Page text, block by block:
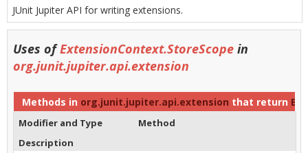
JUnit Jupiter API for writing extensions.
Uses ofExtensionContext.StoreScope in
org.junit.jupiter.api.extension
Methods in org.junit.jupiter.api.extension that return
Modifier and Type
Method
Description